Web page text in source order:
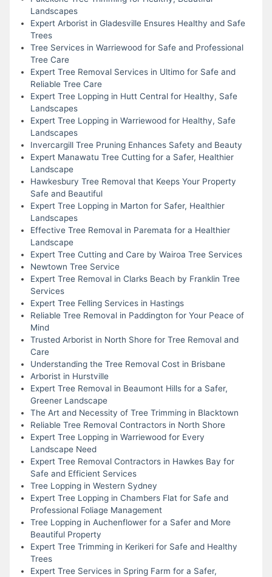
Landscapes
Expert Arborist in Gladesville Ensures Healthy and Safe
Trees
Tree Services in Warriewood for Safe and Professional
Tree Care
Expert Tree Removal Services in Ultimo for Safe and
Reliable Tree Care
Expert Tree Lopping in Hutt Central for Healthy, Safe
Landscapes
Expert Tree Lopping in Warriewood for Healthy, Safe
Landscapes
Invercargill Tree Pruning Enhances Safety and Beauty
Expert Manawatu Tree Cutting for a Safer, Healthier
Landscape
Hawkesbury Tree Removal that Keeps Your Property
Safe and Beautiful
Expert Tree Lopping in Marton for Safer, Healthier
Landscapes
Effective Tree Removal in Paremata for a Healthier
Landscape
Expert Tree Cutting and Care by Wairoa Tree Services
Newtown Tree Service
Expert Tree Removal in Clarks Beach by Franklin Tree
Services
Expert Tree Felling Services in Hastings
Reliable Tree Removal in Paddington for Your Peace of
Mind
Trusted Arborist in North Shore for Tree Removal and
Care
Understanding the Tree Removal Cost in Brisbane
Arborist in Hurstville
Expert Tree Removal in Beaumont Hills for a Safer,
Greener Landscape
The Art and Necessity of Tree Trimming in Blacktown
Reliable Tree Removal Contractors in North Shore
Expert Tree Lopping in Warriewood for Every
Landscape Need
Expert Tree Removal Contractors in Hawkes Bay for
Safe and Efficient Services
Tree Lopping in Western Sydney
Expert Tree Lopping in Chambers Flat for Safe and
Professional Foliage Management
Tree Lopping in Auchenflower for a Safer and More
Beautiful Property
Expert Tree Trimming in Kerikeri for Safe and Healthy
Trees
Expert Tree Services in Spring Farm for a Safer,